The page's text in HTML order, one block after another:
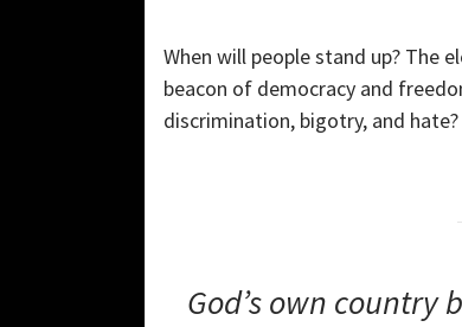
When will people stand up? The
beacon of democracy and
discrimination, bigotry, and
God’s own